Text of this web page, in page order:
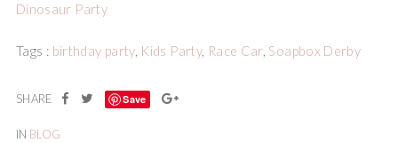
Dinosaur Party
Tags : birthday party, Kids Party, Race Car, Soapbox Derby
Save
IN BLOG